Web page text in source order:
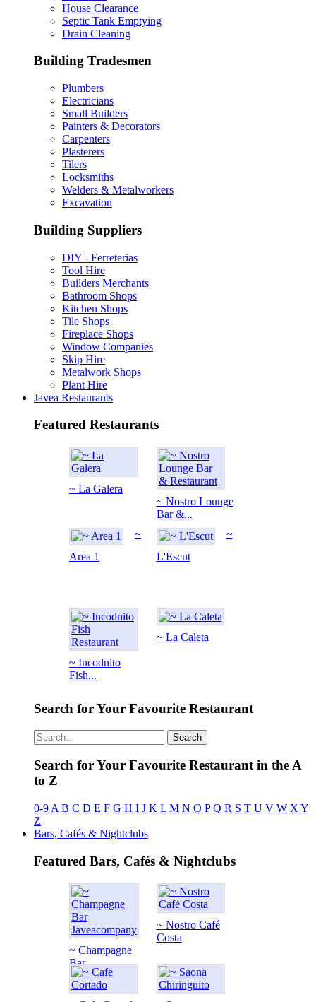
House Clearance
Septic Tank Emptying
Drain Cleaning
Building Tradesmen
Plumbers
Electricians
Small Builders
Painters & Decorators
Carpenters
Plasterers
Tilers
Locksmiths
Welders & Metalworkers
Excavation
Building Suppliers
DIY - Ferreterias
Tool Hire
Builders Merchants
Bathroom Shops
Kitchen Shops
Tile Shops
Fireplace Shops
Window Companies
Skip Hire
Metalwork Shops
Plant Hire
Javea Restaurants
Featured Restaurants
~ La Galera
~ Nostro Lounge
Bar &...
~
Area 1
~
L'Escut
~ Incodnito
Fish...
~ La Caleta
Search for Your Favourite Restaurant
Search
Search for Your Favourite Restaurant in the A
to Z
0-9 A B C D E F G H I J K L M N O P Q R S T U V W X Y
Z
Bars, Cafés & Nightclubs
Featured Bars, Cafés & Nightclubs
~ Champagne
Bar...
~ Nostro Café
Costa